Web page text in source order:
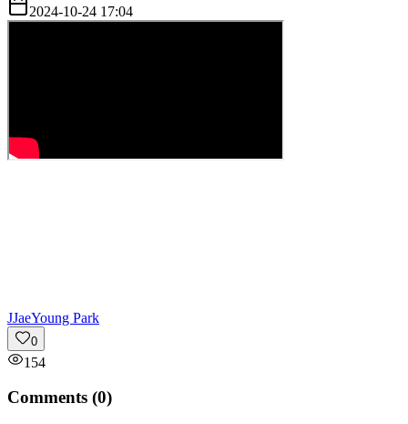
2024-10-24 17:04
JJaeYoung Park
0
154
Comments (0)